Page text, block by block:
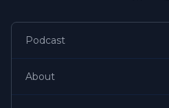
Podcast
About